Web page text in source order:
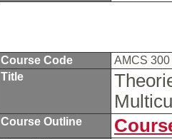
Course Code
AMCS 300
Title
Course Outline